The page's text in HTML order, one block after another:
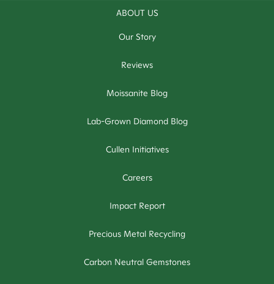
ABOUT US
Our Story
Reviews
Moissanite Blog
Lab-Grown Diamond Blog
Cullen Initiatives
Careers
Impact Report
Precious Metal Recycling
Carbon Neutral Gemstones